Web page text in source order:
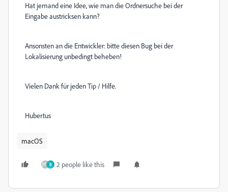
Hat jemand eine Idee, wie man die Ordnersuche bei der
Eingabe austricksen kann?
Ansonsten an die Entwickler: bitte diesen Bug bei der
Lokalisierung unbedingt beheben!
Vielen Dank für jeden Tip / Hilfe.
Hubertus
macOS
B 2 people like this